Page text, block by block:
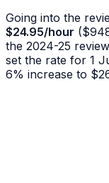
Going into the
$24.95/hour
the 2024-25
set the rate for 1
6% increase to